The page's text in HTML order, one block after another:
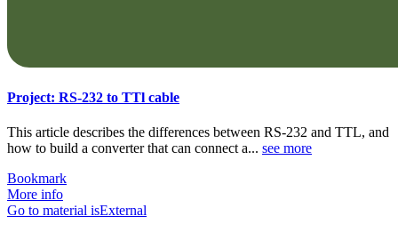
Project: RS-232 to TTl cable
This article describes the differences between RS-232 and TTL, and
how to build a converter that can connect a... see more
Bookmark
More info
Go to material isExternal